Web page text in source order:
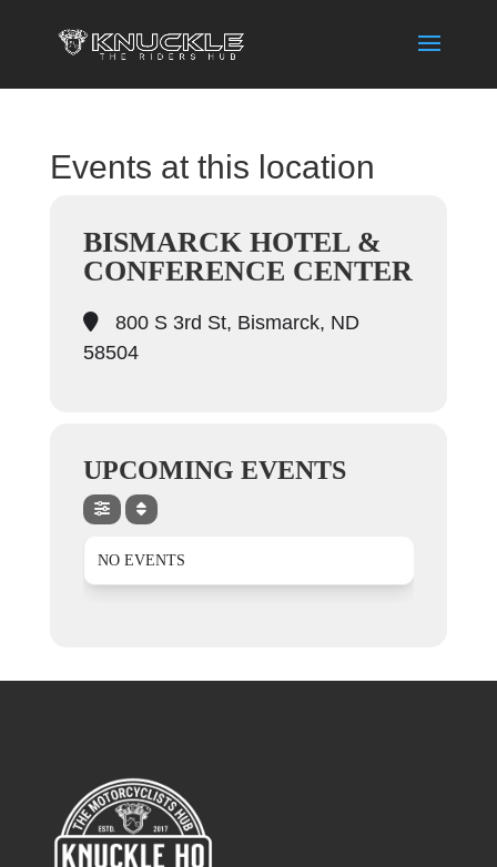
Events at this location
BISMARCK HOTEL &
CONFERENCE CENTER
800 S 3rd St, Bismarck, ND
58504
UPCOMING EVENTS
NO EVENTS